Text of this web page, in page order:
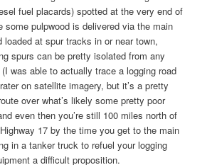
fuel placards) spotted at the very end of
some pulpwood is delivered via the main
loaded at spur tracks in or near town,
spurs can be pretty isolated from any
was able to actually trace a logging road
on satellite imagery, but it’s a pretty
over what’s likely some pretty poor
even then you’re still 100 miles north of
17 by the time you get to the main
in a tanker truck to refuel your logging
a difficult proposition.